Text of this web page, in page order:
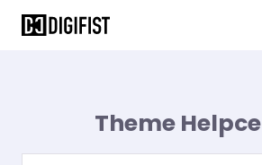
Theme